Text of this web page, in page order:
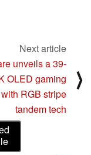
Next article
unveils a 39-
OLED gaming
RGB stripe
tandem tech
⟩